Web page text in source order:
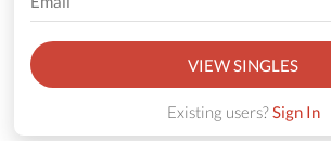
VIEW SINGLES
Existing users?Sign In